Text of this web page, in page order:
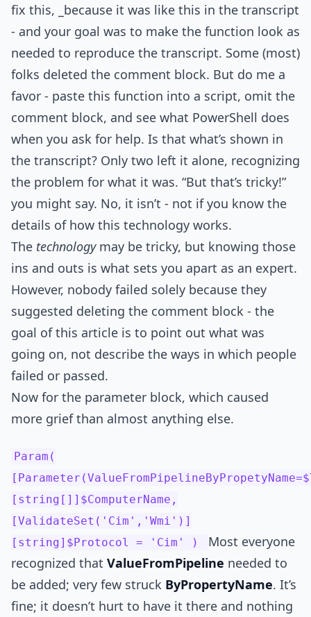
fix this, _because it was like this in the transcript
- and your goal was to make the function look as
needed to reproduce the transcript. Some (most)
folks deleted the comment block. But do me a
favor - paste this function into a script, omit the
comment block, and see what PowerShell does
when you ask for help. Is that what’s shown in
the transcript? Only two left it alone, recognizing
the problem for what it was. “But that’s tricky!”
you might say. No, it isn’t - not if you know the
details of how this technology works.
The technologymay be tricky, but knowing those
ins and outs is what sets you apart as an expert.
However, nobody failed solely because they
suggested deleting the comment block - the
goal of this article is to point out what was
going on, not describe the ways in which people
failed or passed.
Now for the parameter block, which caused
more grief than almost anything else.
Param(
[string[]]$ComputerName,
[ValidateSet('Cim','Wmi')]
[string]$Protocol = 'Cim' )
Most everyone
recognized that ValueFromPipeline needed to
be added; very few struck ByPropertyName. It’s
fine; it doesn’t hurt to have it there and nothing